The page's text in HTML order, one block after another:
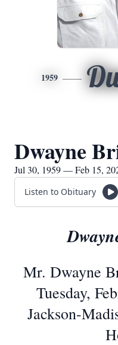
1959
Dwayne
Jul 30, 1959 — Feb 15,
Listen to Obituary
Mr. Dwayne
Tuesday,
Jackson-